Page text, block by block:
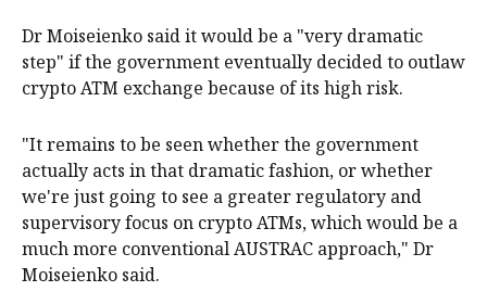
Dr Moiseienko said it would be a "very dramatic
step" if the government eventually decided to outlaw
crypto ATM exchange because of its high risk.
"It remains to be seen whether the government
actually acts in that dramatic fashion, or whether
we're just going to see a greater regulatory and
supervisory focus on crypto ATMs, which would be a
much more conventional AUSTRAC approach," Dr
Moiseienko said.